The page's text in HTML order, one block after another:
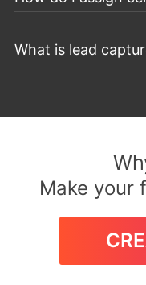
What is lead
Make your